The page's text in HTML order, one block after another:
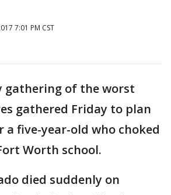
7:01 PM CST
gathering of the worst
gathered Friday to plan
five-year-old who choked
Worth school.
died suddenly on